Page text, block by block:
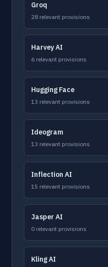
Groq
28 relevant provisions
Harvey AI
6 relevant provisions
Hugging Face
13 relevant provisions
Ideogram
13 relevant provisions
Inflection AI
15 relevant provisions
Jasper AI
0 relevant provisions
Kling AI